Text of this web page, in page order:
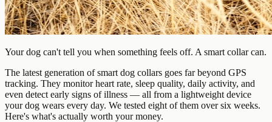
Your dog can't tell you when something feels off. A smart collar can.
The latest generation of smart dog collars goes far beyond GPS
tracking. They monitor heart rate, sleep quality, daily activity, and
even detect early signs of illness — all from a lightweight device
your dog wears every day. We tested eight of them over six weeks.
Here's what's actually worth your money.